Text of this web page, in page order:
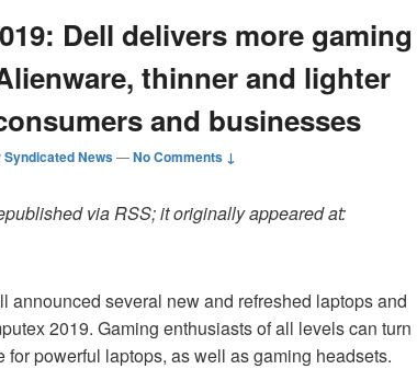
Dell delivers more gaming
thinner and lighter
and businesses
Syndicated News—No Comments ↓
via RSS; it originally appeared at:
announced several new and refreshed laptops and
2019. Gaming enthusiasts of all levels can turn
powerful laptops, as well as gaming headsets.